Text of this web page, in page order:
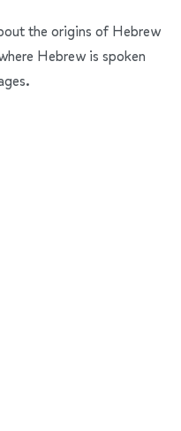
the origins of Hebrew
Hebrew is spoken